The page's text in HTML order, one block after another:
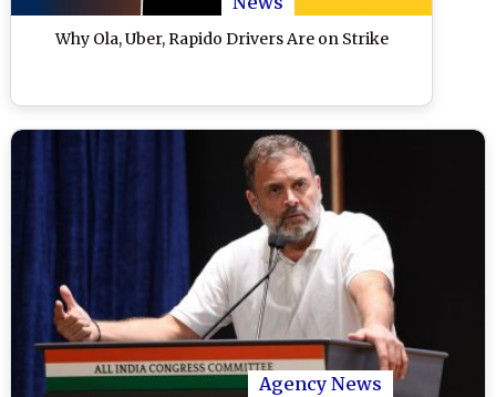
Why Ola, Uber, Rapido Drivers Are on Strike
Agency News